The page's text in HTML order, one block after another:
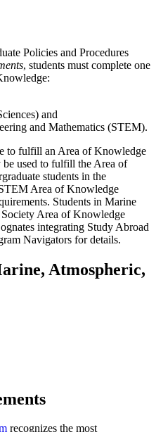
Policies and Procedures
, students must complete one
and
and Mathematics (STEM).
to fulfill an Area of Knowledge
used to fulfill the Area of
students in the
Area of Knowledge
Students in Marine
Area of Knowledge
integrating Study Abroad
Navigators for details.
Atmospheric,
recognizes the most